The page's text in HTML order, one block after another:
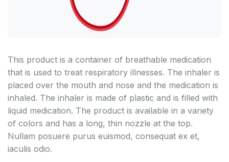
This product is a container of breathable medication
that is used to treat respiratory illnesses. The inhaler is
placed over the mouth and nose and the medication is
inhaled. The inhaler is made of plastic and is filled with
liquid medication. The product is available in a variety
of colors and has a long, thin nozzle at the top.
Nullam posuere purus euismod, consequat ex et,
iaculis odio.